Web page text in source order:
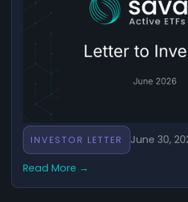
INVESTOR LETTER June 30,
Read More →